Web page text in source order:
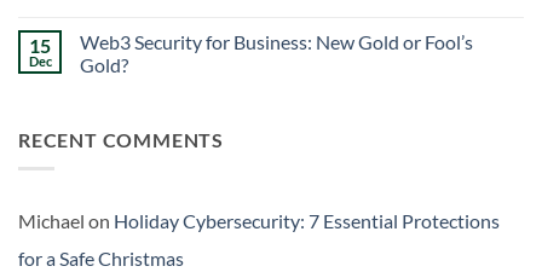
the
Friday
Curse
on
Eliminating
Data
Your
Business
15
Dec
Web3 Security for Business: New Gold or Fool’s
Gold?
Web3
Security
Gold
or
Gold?
RECENT COMMENTS
Michael on Holiday Cybersecurity: 7 Essential Protections
for a Safe Christmas